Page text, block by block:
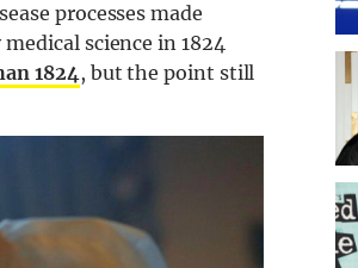
processes made
science in 1824
1824, but the point still